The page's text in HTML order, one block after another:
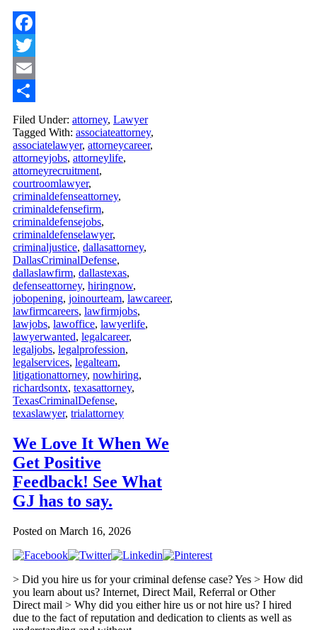
Facebook
Twitter
Email
Share
Filed Under: attorney, Lawyer
Tagged With: associateattorney,
associatelawyer, attorneycareer,
attorneyjobs, attorneylife,
attorneyrecruitment,
courtroomlawyer,
criminaldefenseattorney,
criminaldefensefirm,
criminaldefensejobs,
criminaldefenselawyer,
criminaljustice, dallasattorney,
DallasCriminalDefense,
dallaslawfirm, dallastexas,
defenseattorney, hiringnow,
jobopening, joinourteam, lawcareer,
lawfirmcareers, lawfirmjobs,
lawjobs, lawoffice, lawyerlife,
lawyerwanted, legalcareer,
legaljobs, legalprofession,
legalservices, legalteam,
litigationattorney, nowhiring,
richardsontx, texasattorney,
TexasCriminalDefense,
texaslawyer, trialattorney
We Love It When We
Get Positive
Feedback! See What
GJ has to say.
Posted on March 16, 2026
> Did you hire us for your criminal defense case? Yes > How did
you learn about us? Internet, Direct Mail, Referral or Other
Direct mail > Why did you either hire us or not hire us? I hired
due to the fact of reputation and dedication to clients as well as